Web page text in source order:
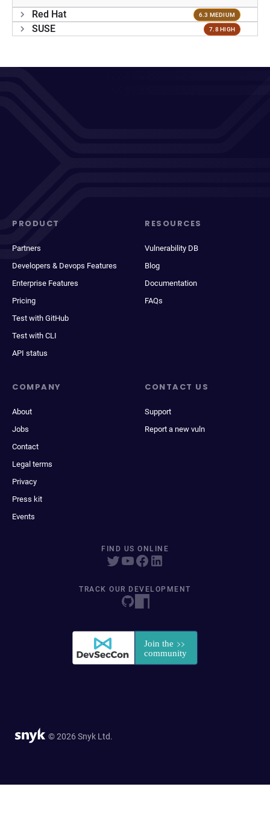
Red Hat 6.3 MEDIUM
SUSE 7.8 HIGH
PRODUCT
Partners
Developers & Devops Features
Enterprise Features
Pricing
Test with GitHub
Test with CLI
API status
RESOURCES
Vulnerability DB
Blog
Documentation
FAQs
COMPANY
About
Jobs
Contact
Legal terms
Privacy
Press kit
Events
CONTACT US
Support
Report a new vuln
FIND US ONLINE
TRACK OUR DEVELOPMENT
© 2026 Snyk Ltd.